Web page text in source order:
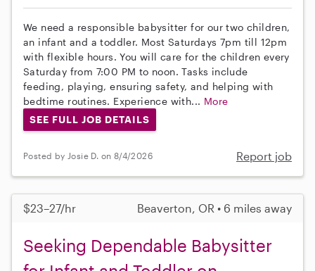
We need a responsible babysitter for our two children,
an infant and a toddler. Most Saturdays 7pm till 12pm
with flexible hours. You will care for the children every
Saturday from 7:00 PM to noon. Tasks include
feeding, playing, ensuring safety, and helping with
bedtime routines. Experience with... More
SEE FULL JOB DETAILS
Posted by Josie D. on 8/4/2026 Report job
$23–27/hr Beaverton, OR • 6 miles away
Seeking Dependable Babysitter